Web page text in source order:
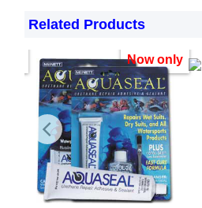
Related Products
Now only